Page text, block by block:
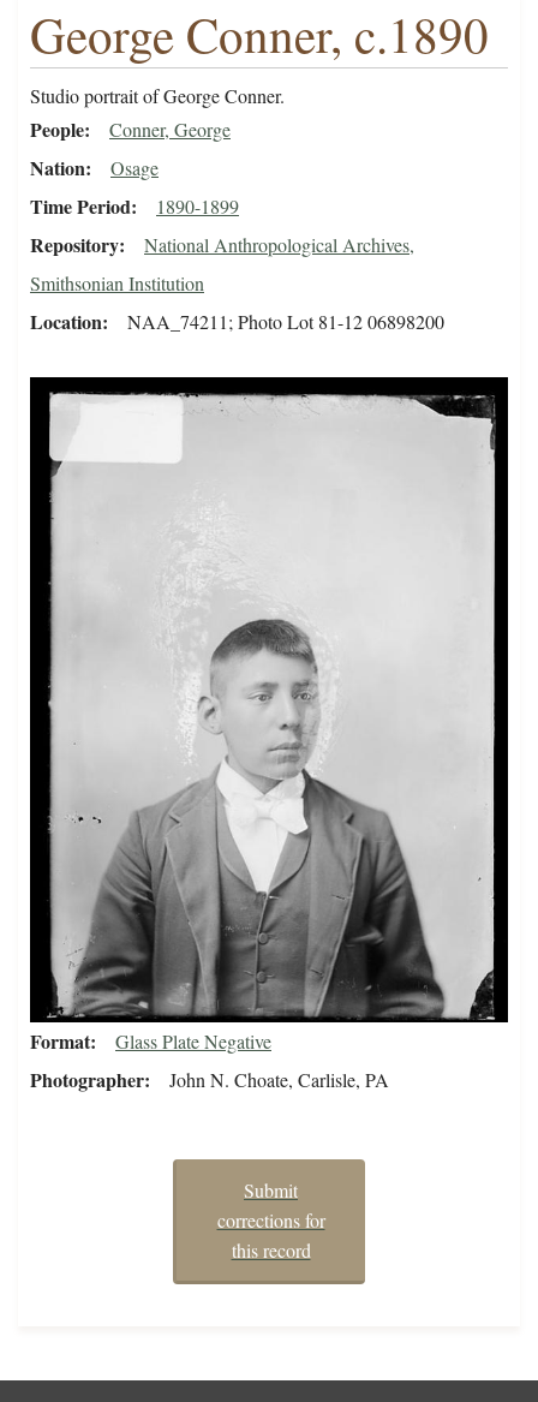
George Conner, c.1890
Studio portrait of George Conner.
People Conner, George
Nation Osage
Time Period 1890-1899
Repository
National Anthropological Archives,
Smithsonian Institution
Location NAA_74211; Photo Lot 81-12 06898200
Format Glass Plate Negative
Photographer John N. Choate, Carlisle, PA
Submit
corrections for
this record